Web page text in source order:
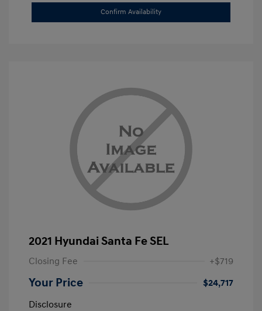
Confirm Availability
2021 Hyundai Santa Fe SEL
Closing Fee +$719
Your Price
$24,717
Disclosure